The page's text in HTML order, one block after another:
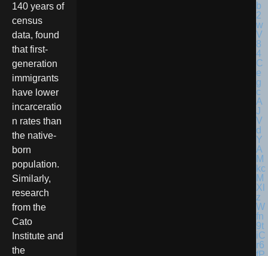
140 years of
census
data, found
that first-
generation
immigrants
have lower
incarceratio
n rates than
the native-
born
population.
Similarly,
research
from the
Cato
Institute and
the